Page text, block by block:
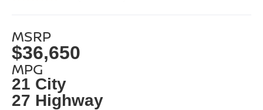
MSRP
$36,650
MPG
21 City
27 Highway